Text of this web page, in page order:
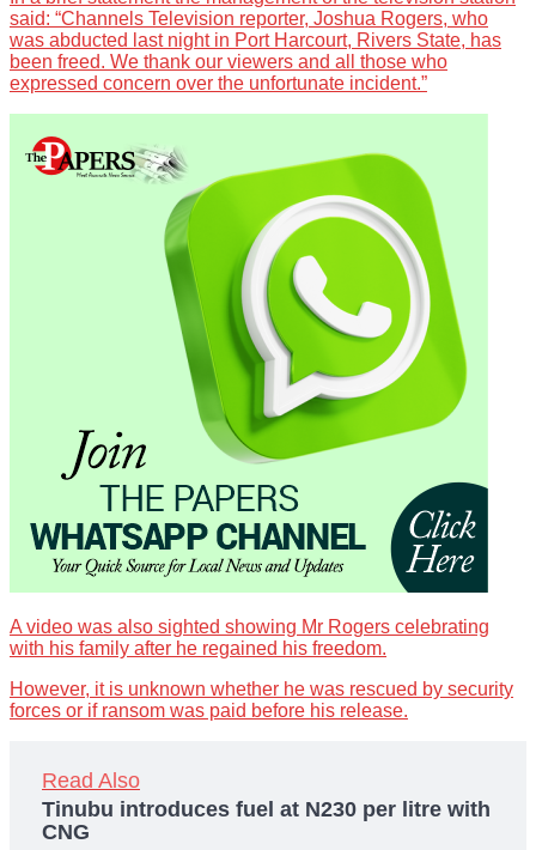
said: “Channels Television reporter, Joshua Rogers, who
was abducted last night in Port Harcourt, Rivers State, has
been freed. We thank our viewers and all those who
expressed concern over the unfortunate incident.”
A video was also sighted showing Mr Rogers celebrating
with his family after he regained his freedom.
However, it is unknown whether he was rescued by security
forces or if ransom was paid before his release.
Read Also
Tinubu introduces fuel at N230 per litre with
CNG